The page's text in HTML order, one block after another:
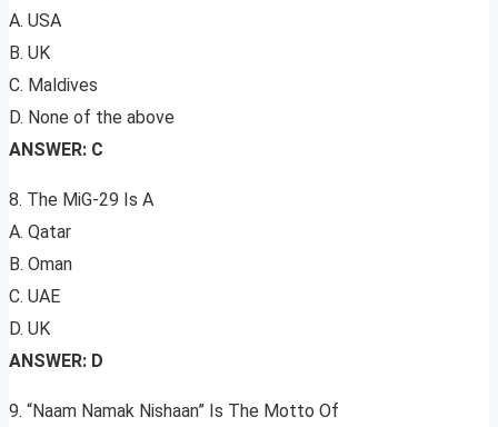
A. USA
B. UK
C. Maldives
D. None of the above
ANSWER: C
8. The MiG-29 Is A
A. Qatar
B. Oman
C. UAE
D. UK
ANSWER: D
9. “Naam Namak Nishaan” Is The Motto Of